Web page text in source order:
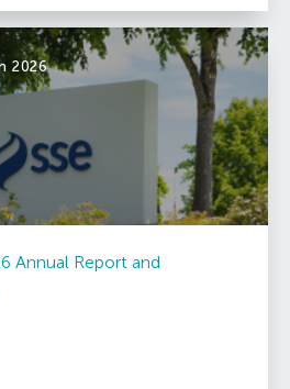
2026
Annual Report and